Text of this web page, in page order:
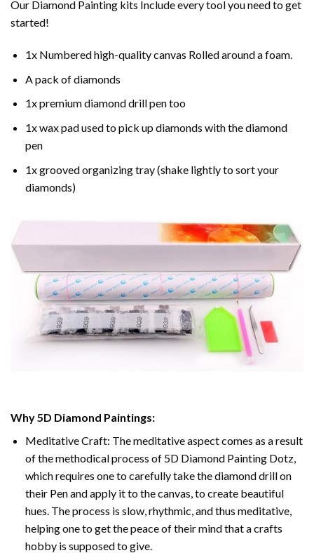
Our Diamond Painting kits Include every tool you need to get
started!
1x Numbered high-quality canvas Rolled around a foam.
A pack of diamonds
1x premium diamond drill pen too
1x wax pad used to pick up diamonds with the diamond
pen
1x grooved organizing tray (shake lightly to sort your
diamonds)
Why 5D Diamond Paintings:
Meditative Craft: The meditative aspect comes as a result
of the methodical process of 5D Diamond Painting Dotz,
which requires one to carefully take the diamond drill on
their Pen and apply it to the canvas, to create beautiful
hues. The process is slow, rhythmic, and thus meditative,
helping one to get the peace of their mind that a crafts
hobby is supposed to give.